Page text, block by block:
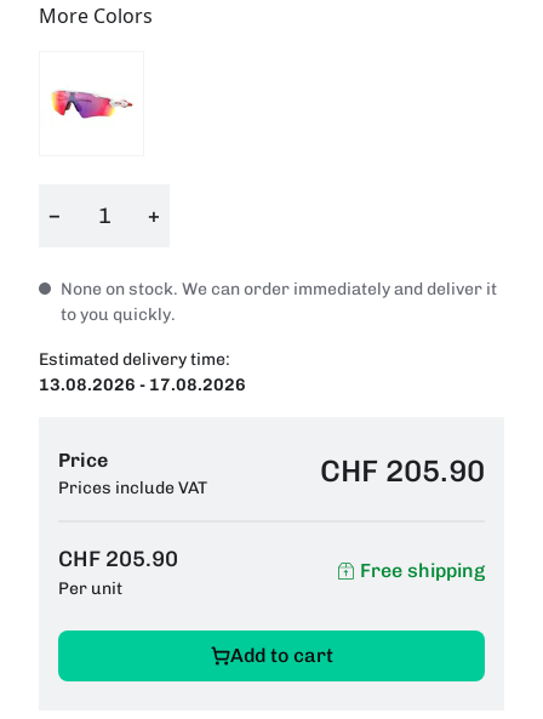
More Colors
− +
None on stock. We can order immediately and deliver it
to you quickly.
Estimated delivery time:
13.08.2026 - 17.08.2026
Price
Prices include VAT CHF 205.90
CHF 205.90
Per unit
Free shipping
Add to cart